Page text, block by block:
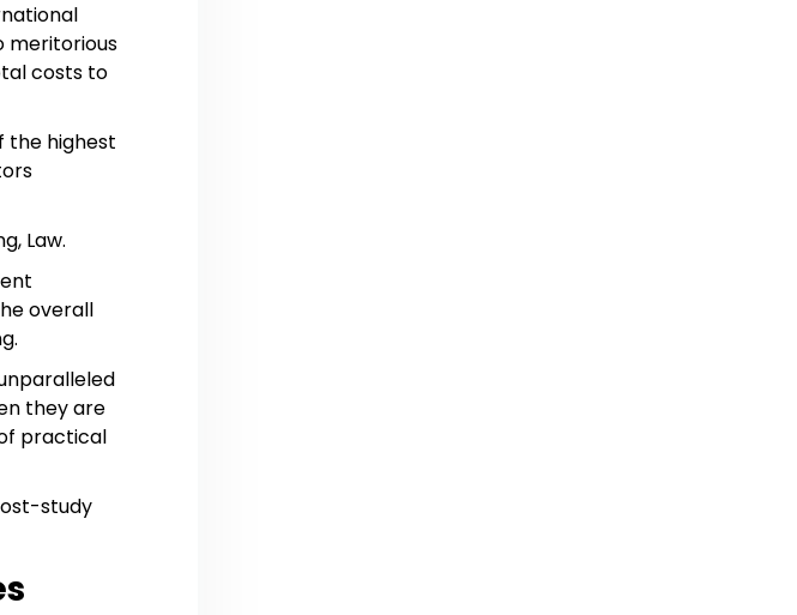
meritorious
costs to
the highest
Law.
overall
they are
practical
study